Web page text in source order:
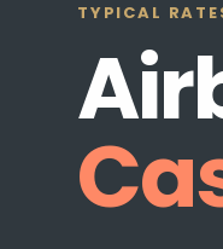
TYPICAL